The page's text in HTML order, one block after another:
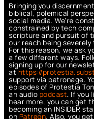
Bringing you
biblical, polemical
social media. We’re
constrained by tech
scripture and pursuit of
our reach being
For this reason, we ask
a few different ways.
signing up for our
athttps://
support via patronage.
episodes of Protestia
an audio podcast. If you
hear more, you can get
becoming an INSIDER
on Patreon. Also, you